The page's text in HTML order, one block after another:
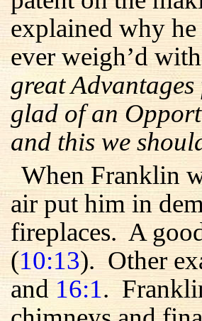
explained why
ever weigh’d
great
glad of an
and this we
When Franklin
air put him in
fireplaces. A
(10:13). Other
and 16:1.